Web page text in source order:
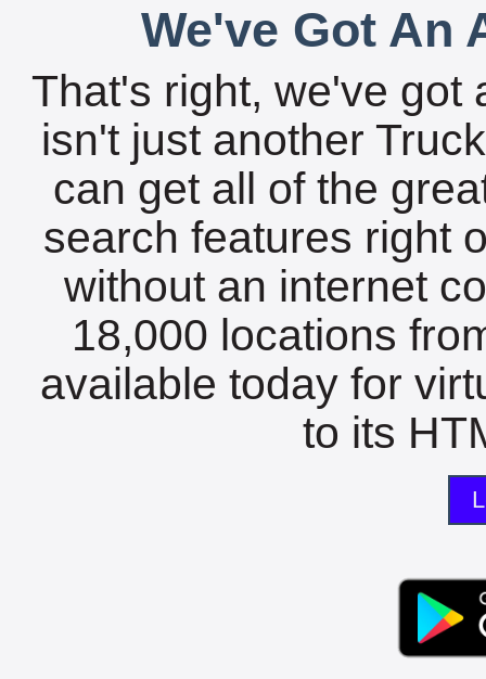
We've Got An
That's right, we've got
isn't just another
can get all of the
search features right
without an internet
18,000 locations
available today for
to its